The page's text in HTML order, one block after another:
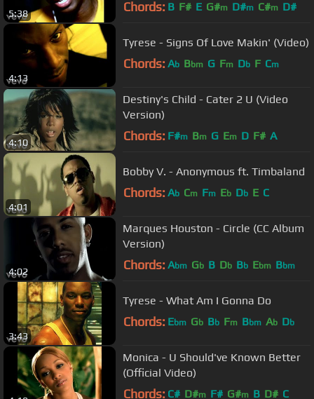
5:38 Chords: B F# E G#m D#m C#m D#
4:13
Tyrese - Signs Of Love Makin' (Video)
Chords: Ab Bbm G Fm Db F Cm
4:10
Destiny's Child - Cater 2 U (Video
Version)
Chords: F#m Bm G Em D F# A
4:01
Bobby V. - Anonymous ft. Timbaland
Chords: Ab Cm Fm Eb Db E C
4:02
Marques Houston - Circle (CC Album
Version)
Chords: Abm Gb B Db Bb Ebm Bbm
3:43
Tyrese - What Am I Gonna Do
Chords: Ebm Gb Bb Fm Bbm Ab Db
Monica - U Should've Known Better
(Official Video)
Chords: C# D#m F# G#m B D# C